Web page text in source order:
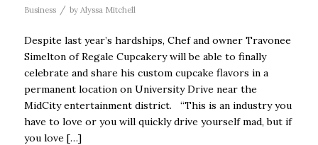
Business
/ by Alyssa Mitchell
Despite last year’s hardships, Chef and owner Travonee
Simelton of Regale Cupcakery will be able to finally
celebrate and share his custom cupcake flavors in a
permanent location on University Drive near the
MidCity entertainment district. “This is an industry you
have to love or you will quickly drive yourself mad, but if
you love […]